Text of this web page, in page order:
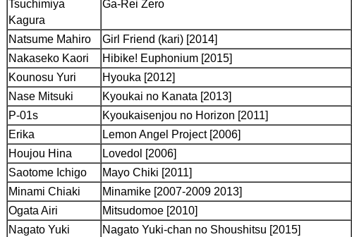
Tsuchimiya
Kagura
Ga-Rei Zero
Natsume Mahiro Girl Friend (kari) [2014]
Nakaseko Kaori
Hibike! Euphonium [2015]
Kounosu Yuri
Hyouka [2012]
Nase Mitsuki
Kyoukai no Kanata [2013]
P-01s
Kyoukaisenjou no Horizon [2011]
Erika
Lemon Angel Project [2006]
Houjou Hina
Lovedol [2006]
Saotome Ichigo
Mayo Chiki [2011]
Minami Chiaki
Minamike [2007-2009 2013]
Ogata Airi
Mitsudomoe [2010]
Nagato Yuki
Nagato Yuki-chan no Shoushitsu [2015]